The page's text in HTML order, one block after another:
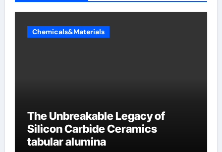
Chemicals&Materials
The Unbreakable Legacy of
Silicon Carbide Ceramics
tabular alumina